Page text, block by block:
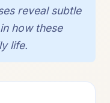
reveal subtle
how these
life.